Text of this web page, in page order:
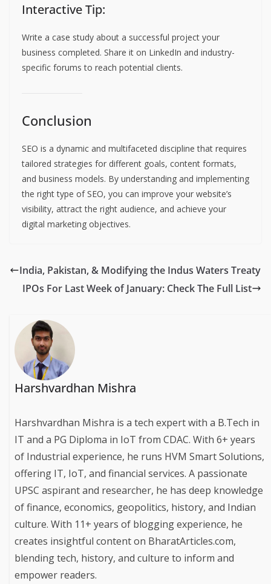
Interactive Tip:
Write a case study about a successful project your
business completed. Share it on LinkedIn and industry-
specific forums to reach potential clients.
Conclusion
SEO is a dynamic and multifaceted discipline that requires
tailored strategies for different goals, content formats,
and business models. By understanding and implementing
the right type of SEO, you can improve your website’s
visibility, attract the right audience, and achieve your
digital marketing objectives.
India, Pakistan, & Modifying the Indus Waters Treaty
IPOs For Last Week of January: Check The Full List
Harshvardhan Mishra
Harshvardhan Mishra is a tech expert with a B.Tech in
IT and a PG Diploma in IoT from CDAC. With 6+ years
of Industrial experience, he runs HVM Smart Solutions,
offering IT, IoT, and financial services. A passionate
UPSC aspirant and researcher, he has deep knowledge
of finance, economics, geopolitics, history, and Indian
culture. With 11+ years of blogging experience, he
creates insightful content on BharatArticles.com,
blending tech, history, and culture to inform and
empower readers.